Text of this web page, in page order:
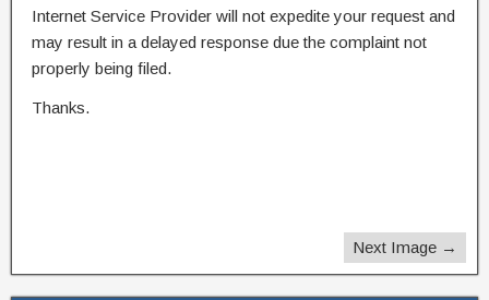
Internet Service Provider will not expedite your request and
may result in a delayed response due the complaint not
properly being filed.
Thanks.
Next Image →